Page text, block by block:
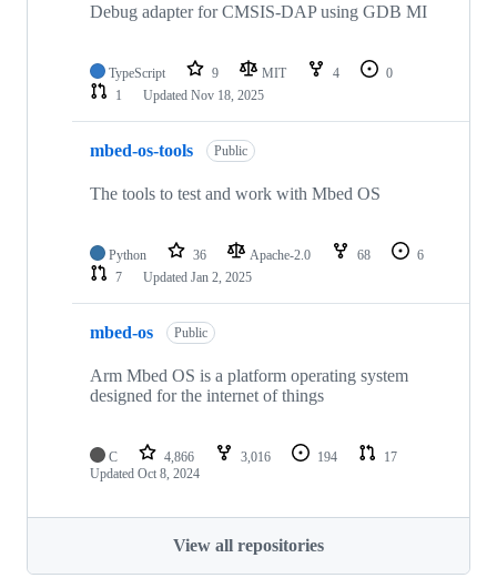
Debug adapter for CMSIS-DAP using GDB MI
TypeScript 9 MIT 4
0
1
Updated Nov 18, 2025
mbed-os-tools Public
The tools to test and work with Mbed OS
Python 36 Apache-2.0 68
6
7
Updated Jan 2, 2025
mbed-os Public
Arm Mbed OS is a platform operating system
designed for the internet of things
C 4,866 3,016 194
17
Updated Oct 8, 2024
View all repositories